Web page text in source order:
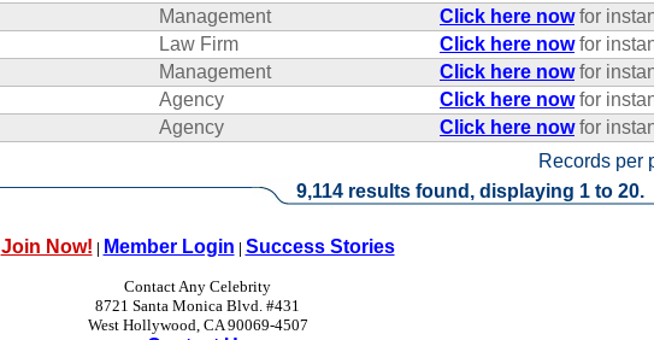
Records per
Management Click here nowfor
Law Firm Click here nowfor
Management Click here nowfor
Agency Click here nowfor
Agency Click here nowfor
9,114 results found, displaying 1 to 20.
Join Now! | Member Login | Success Stories
Contact Any Celebrity
8721 Santa Monica Blvd. #431
West Hollywood, CA 90069-4507